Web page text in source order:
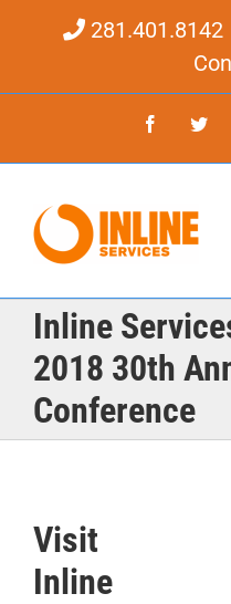
281.401.8142
Facebook
Inline
2018 30th
Conference
Visit
Inline